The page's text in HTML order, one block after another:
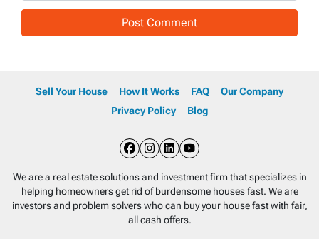
Sell Your House How It Works FAQ
Our Company
Privacy Policy
Blog
Facebook
Instagram
LinkedIn
YouTube
We are a real estate solutions and investment firm that specializes in
helping homeowners get rid of burdensome houses fast. We are
investors and problem solvers who can buy your house fast with fair,
all cash offers.